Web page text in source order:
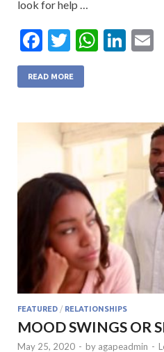
look for help …
F
ac
e
o
o
k
T
w
itt
W
A
p
p
Li
n
READ MORE
FEATURED / RELATIONSHIPS
MOOD SWINGS OR
May 25, 2020 - by agapeadmin -